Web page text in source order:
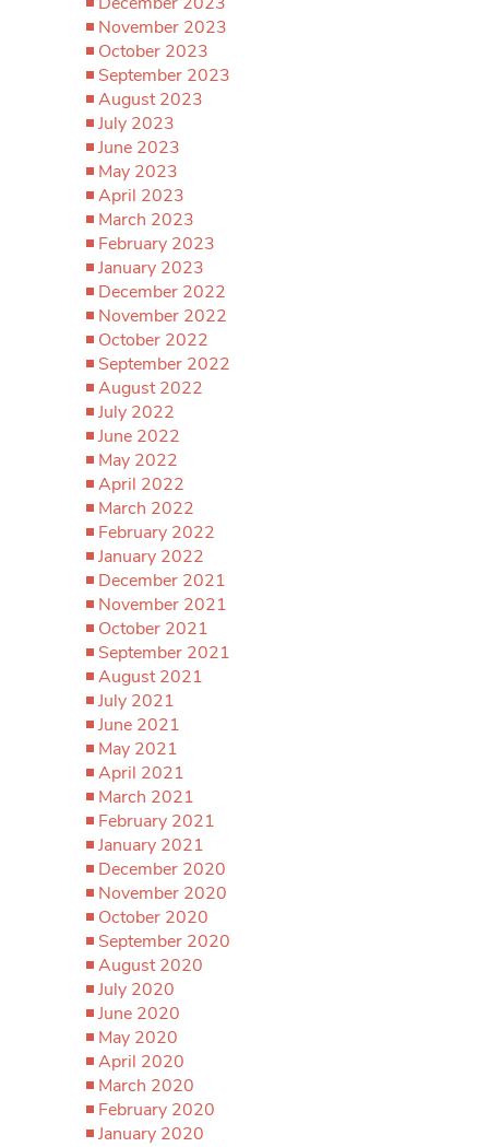
November 2023
October 2023
September 2023
August 2023
July 2023
June 2023
May 2023
April 2023
March 2023
February 2023
January 2023
December 2022
November 2022
October 2022
September 2022
August 2022
July 2022
June 2022
May 2022
April 2022
March 2022
February 2022
January 2022
December 2021
November 2021
October 2021
September 2021
August 2021
July 2021
June 2021
May 2021
April 2021
March 2021
February 2021
January 2021
December 2020
November 2020
October 2020
September 2020
August 2020
July 2020
June 2020
May 2020
April 2020
March 2020
February 2020
January 2020